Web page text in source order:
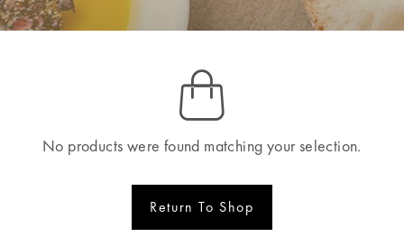
No products were found matching your selection.
Return To Shop